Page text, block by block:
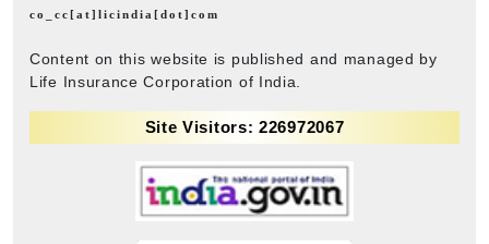
co_cc[at]licindia[dot]com
Content on this website is published and managed by
Life Insurance Corporation of India.
Site Visitors: 226972067